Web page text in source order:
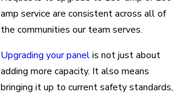
amp service are consistent across all of
the communities our team serves.
Upgrading your panelis not just about
adding more capacity. It also means
bringing it up to current safety standards,